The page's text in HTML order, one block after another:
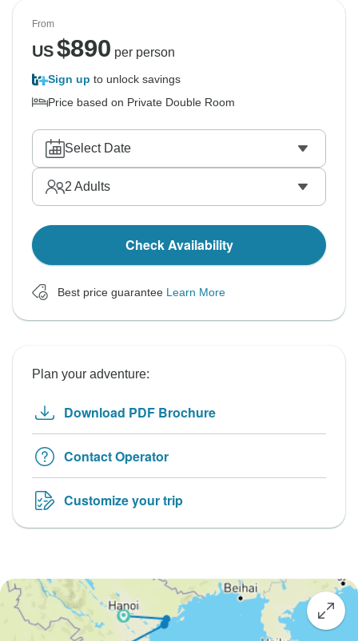
From
US$890 per person
Sign up to unlock savings
Price based on Private Double Room
Select Date
2 Adults
Check Availability
Best price guarantee Learn More
Plan your adventure:
Download PDF Brochure
Contact Operator
Customize your trip